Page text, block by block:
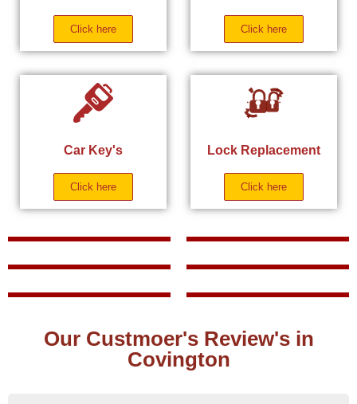
Click here Click here
Car Key's
Click here
Lock Replacement
Click here
Our Custmoer's Review's in
Covington